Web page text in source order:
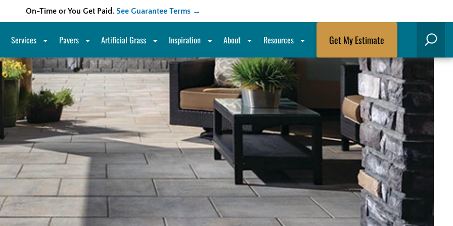
On-Time or You Get Paid. See Guarantee Terms →
Services Pavers Artificial Grass Inspiration About Resources Get My Estimate Search